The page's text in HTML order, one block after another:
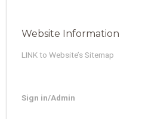
Website Information
LINK to Website’s Sitemap
Sign in/Admin